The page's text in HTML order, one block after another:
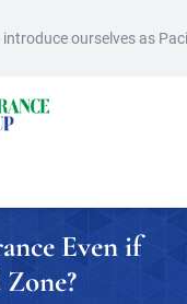
ourselves as
Even if